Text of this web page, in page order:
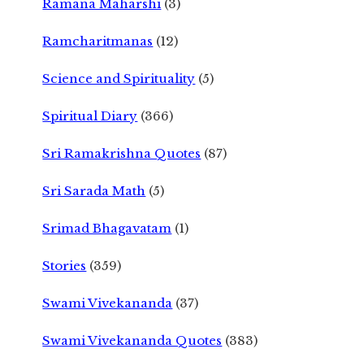
Ramana Maharshi (3)
Ramcharitmanas (12)
Science and Spirituality (5)
Spiritual Diary (366)
Sri Ramakrishna Quotes (87)
Sri Sarada Math (5)
Srimad Bhagavatam (1)
Stories (359)
Swami Vivekananda (37)
Swami Vivekananda Quotes (383)